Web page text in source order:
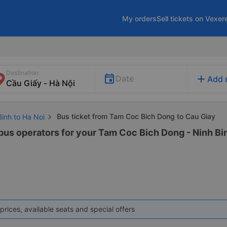
My ordersSell tickets on
Destination
Date add Add
to Ha Noi Bus ticket from Tam Coc Bich Dong to Cau Giay
operators for your Tam Coc Bich Dong - Ninh
available seats and special offers